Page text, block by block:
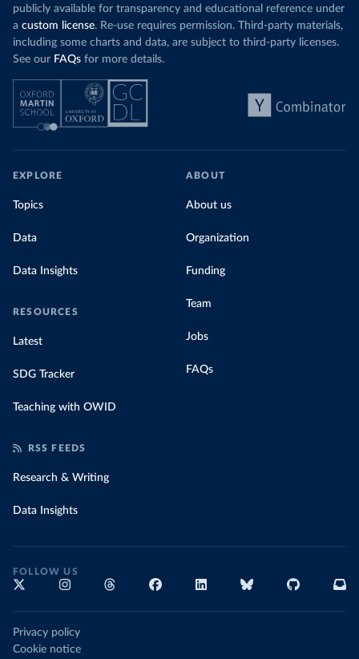
publicly available for transparency and educational reference under
a custom license. Re-use requires permission. Third-party materials,
including some charts and data, are subject to third-party licenses.
See our FAQs for more details.
EXPLORE
Topics
Data
Data Insights
RESOURCES
Latest
SDG Tracker
Teaching with OWID
ABOUT
About us
Organization
Funding
Team
Jobs
FAQs
RSS FEEDS
Research & Writing
Data Insights
FOLLOW US
Privacy policy
Cookie notice